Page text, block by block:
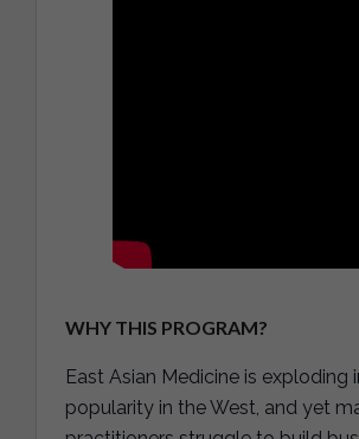
WHY THIS PROGRAM?
East Asian Medicine is exploding
popularity in the West, and yet